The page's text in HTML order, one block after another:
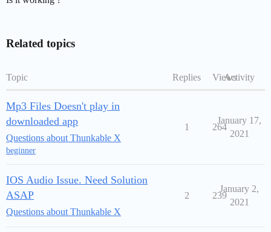
Related topics
Topic Replies ViewsActivity
Mp3 Files Doesn't play in
downloaded app
Questions about Thunkable X
beginner
1 264
January 17,
2021
IOS Audio Issue. Need Solution
ASAP
Questions about Thunkable X
2 239
January 2,
2021